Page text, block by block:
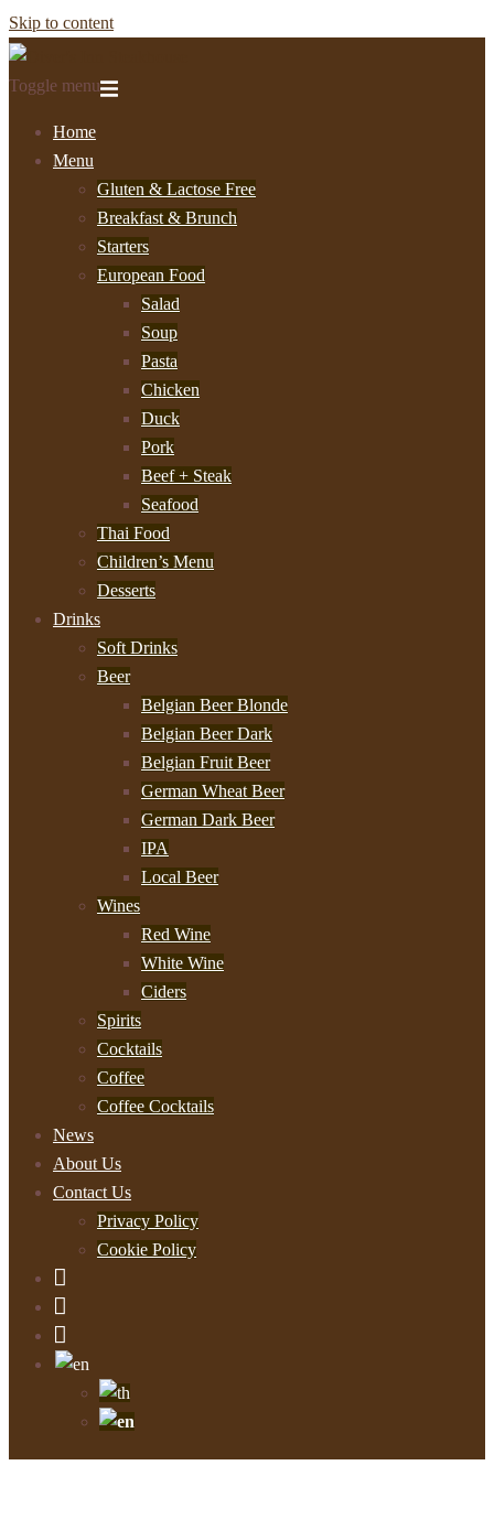
Skip to content
Toggle menu
Home
Menu
Gluten & Lactose Free
Breakfast & Brunch
Starters
European Food
Salad
Soup
Pasta
Chicken
Duck
Pork
Beef + Steak
Seafood
Thai Food
Children’s Menu
Desserts
Drinks
Soft Drinks
Beer
Belgian Beer Blonde
Belgian Beer Dark
Belgian Fruit Beer
German Wheat Beer
German Dark Beer
IPA
Local Beer
Wines
Red Wine
White Wine
Ciders
Spirits
Cocktails
Coffee
Coffee Cocktails
News
About Us
Contact Us
Privacy Policy
Cookie Policy